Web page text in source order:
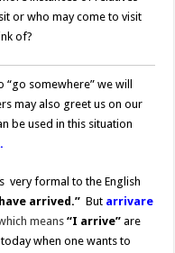
or who may come to visit
of?
somewhere” we will
may also greet us on our
be used in this situation
very formal to the English
arrived.” But arrivare
means “I arrive”are
when one wants to